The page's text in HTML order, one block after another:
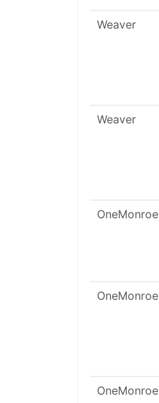
Weaver
Weaver
OneMonroe
OneMonroe
OneMonroe